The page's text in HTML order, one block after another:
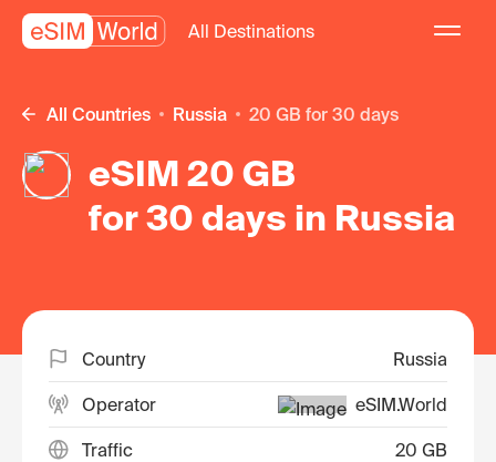
All Destinations
All Countries Russia 20 GB for 30 days
eSIM 20 GB
for 30 days in Russia
Country Russia
Operator eSIM.World
Traffic 20 GB